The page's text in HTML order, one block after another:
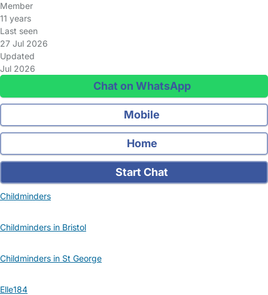
Member
11 years
Last seen
27 Jul 2026
Updated
Jul 2026
Chat on WhatsApp
Mobile
Home
Start Chat
Childminders
Childminders in Bristol
Childminders in St George
Elle184